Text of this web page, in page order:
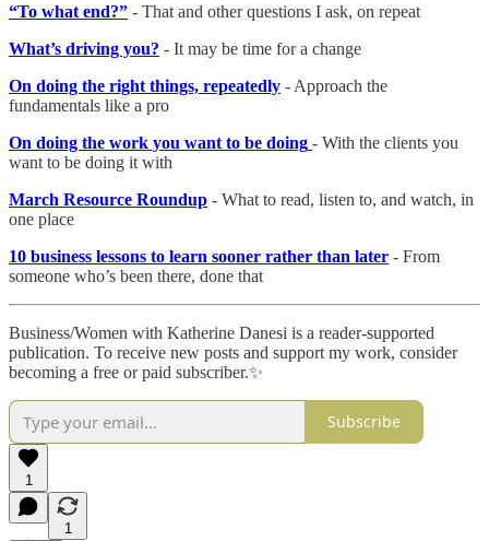
“To what end?” - That and other questions I ask, on repeat
What’s driving you? - It may be time for a change
On doing the right things, repeatedly - Approach the
fundamentals like a pro
On doing the work you want to be doing - With the clients you
want to be doing it with
March Resource Roundup - What to read, listen to, and watch, in
one place
10 business lessons to learn sooner rather than later - From
someone who’s been there, done that
Business/Women with Katherine Danesi is a reader-supported
publication. To receive new posts and support my work, consider
becoming a free or paid subscriber.✨
Subscribe
1
1